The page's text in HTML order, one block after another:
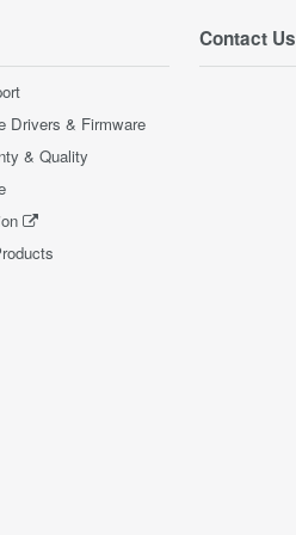
Drivers & Firmware
& Quality
Contact Us